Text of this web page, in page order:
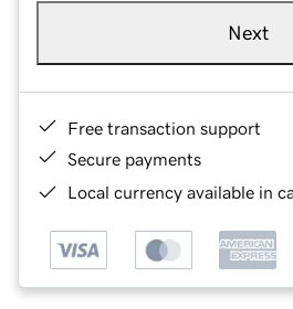
Next
Free transaction support
Secure payments
Local currency available in